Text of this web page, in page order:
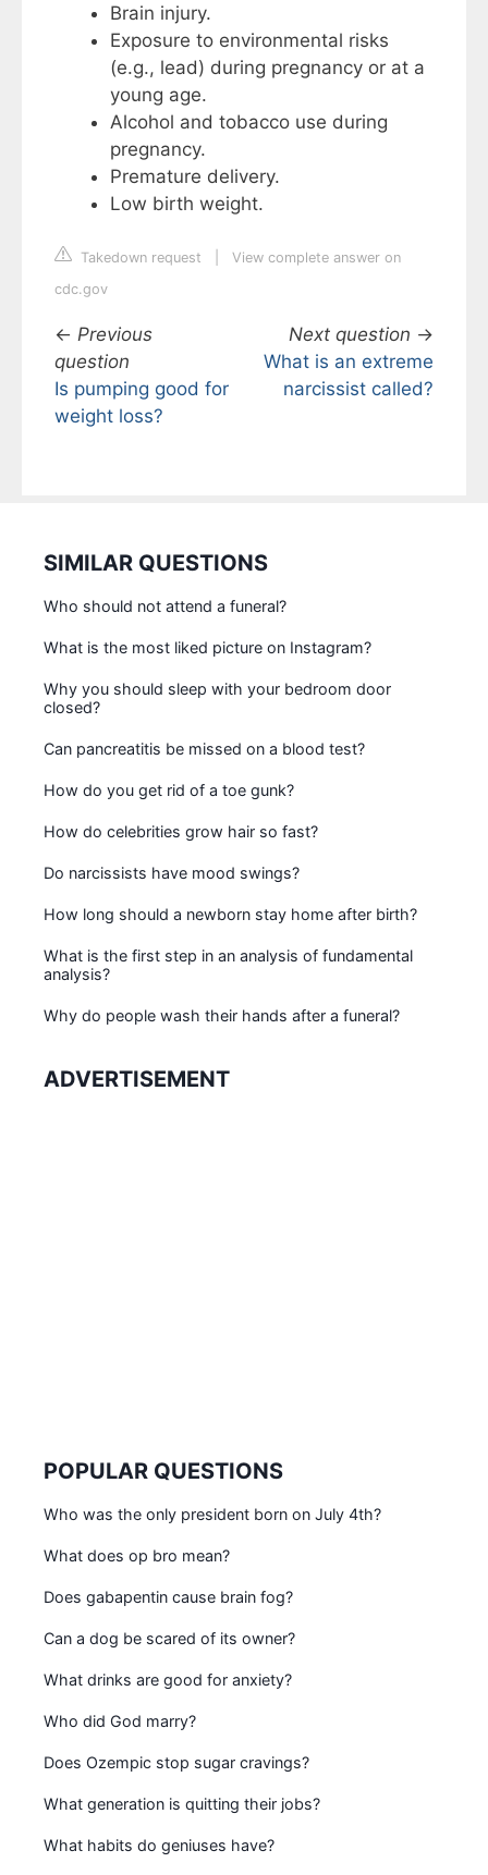
Brain injury.
Exposure to environmental risks
(e.g., lead) during pregnancy or at a
young age.
Alcohol and tobacco use during
pregnancy.
Premature delivery.
Low birth weight.
Takedown request
View complete answer on
cdc.gov
← Previous
question
Is pumping good for
weight loss?
Next question →
What is an extreme
narcissist called?
SIMILAR QUESTIONS
Who should not attend a funeral?
What is the most liked picture on Instagram?
Why you should sleep with your bedroom door
closed?
Can pancreatitis be missed on a blood test?
How do you get rid of a toe gunk?
How do celebrities grow hair so fast?
Do narcissists have mood swings?
How long should a newborn stay home after birth?
What is the first step in an analysis of fundamental
analysis?
Why do people wash their hands after a funeral?
ADVERTISEMENT
POPULAR QUESTIONS
Who was the only president born on July 4th?
What does op bro mean?
Does gabapentin cause brain fog?
Can a dog be scared of its owner?
What drinks are good for anxiety?
Who did God marry?
Does Ozempic stop sugar cravings?
What generation is quitting their jobs?
What habits do geniuses have?